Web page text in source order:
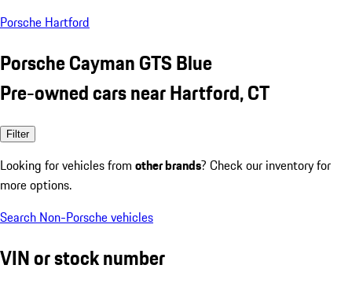
Porsche Hartford
Porsche Cayman GTS Blue
Pre-owned cars near Hartford, CT
Filter
Looking for vehicles from other brands? Check our inventory for
more options.
Search Non-Porsche vehicles
VIN or stock number